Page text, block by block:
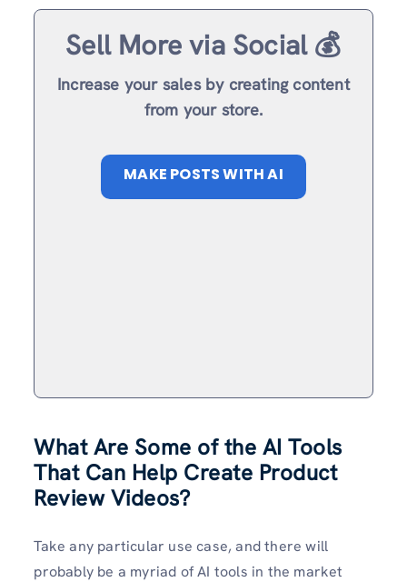
Sell More via Social 💰
Increase your sales by creating content
from your store.
MAKE POSTS WITH AI
What Are Some of the AI Tools
That Can Help Create Product
Review Videos?
Take any particular use case, and there will
probably be a myriad of AI tools in the market